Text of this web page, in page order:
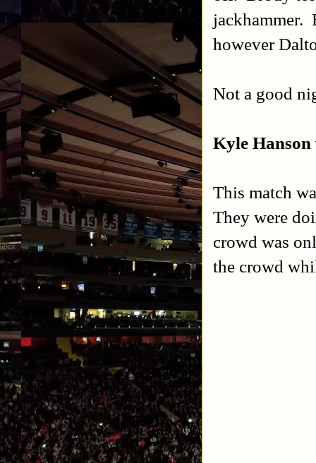
jackhammer.
however
Not a good
Kyle
This match
They were
crowd was
the crowd